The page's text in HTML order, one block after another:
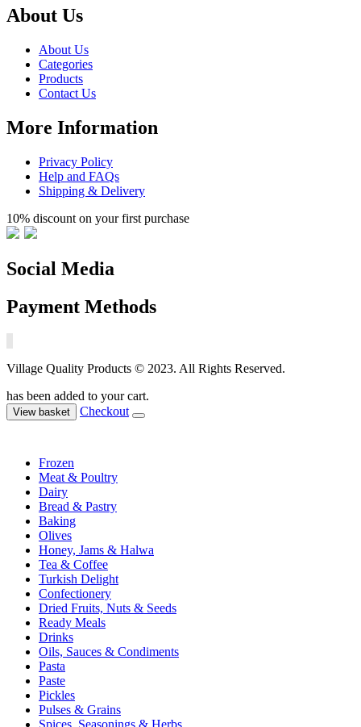
About Us
About Us
Categories
Products
Contact Us
More Information
Privacy Policy
Help and FAQs
Shipping & Delivery
10% discount on your first purchase
Social Media
Payment Methods
Village Quality Products © 2023. All Rights Reserved.
has been added to your cart.
View basket Checkout
Frozen
Meat & Poultry
Dairy
Bread & Pastry
Baking
Olives
Honey, Jams & Halwa
Tea & Coffee
Turkish Delight
Confectionery
Dried Fruits, Nuts & Seeds
Ready Meals
Drinks
Oils, Sauces & Condiments
Pasta
Paste
Pickles
Pulses & Grains
Spices, Seasonings & Herbs